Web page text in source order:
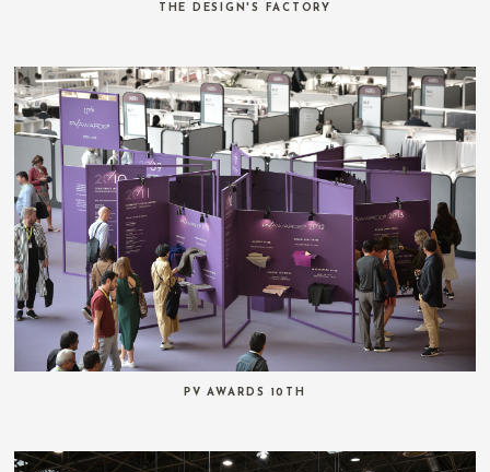
THE DESIGN'S FACTORY
PV AWARDS 10TH